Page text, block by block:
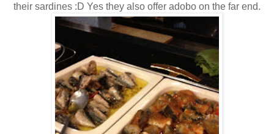
their sardines :D Yes they also offer adobo on the far end.